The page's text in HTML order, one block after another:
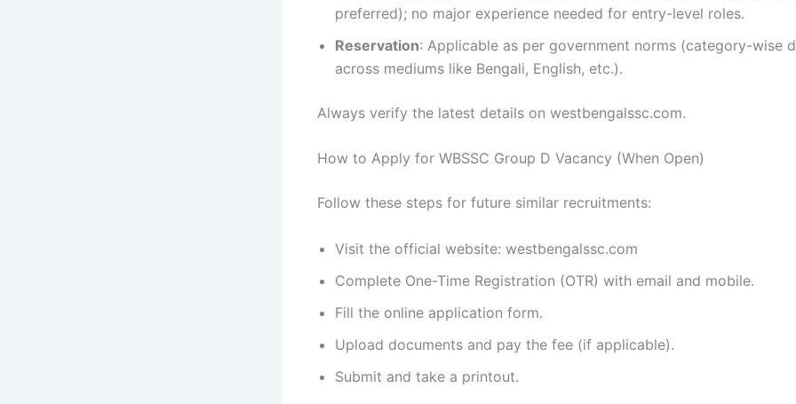
preferred); no major experience needed for entry-level roles.
Reservation: Applicable as per government norms (category-wise
across mediums like Bengali, English, etc.).
Always verify the latest details on westbengalssc.com.
How to Apply for WBSSC Group D Vacancy (When Open)
Follow these steps for future similar recruitments:
Visit the official website: westbengalssc.com
Complete One-Time Registration (OTR) with email and mobile.
Fill the online application form.
Upload documents and pay the fee (if applicable).
Submit and take a printout.